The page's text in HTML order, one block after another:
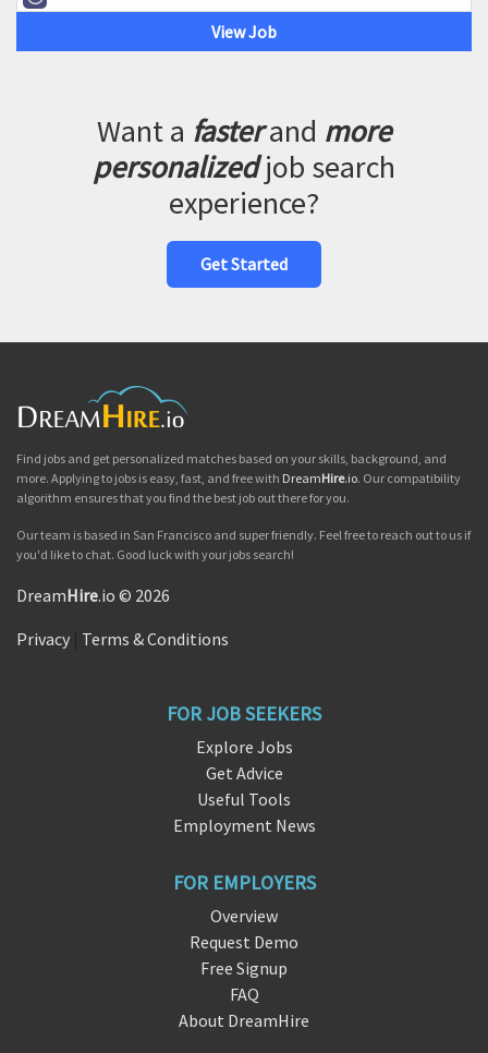
View Job
Want a fasterand more
personalizedjob search
experience?
Get Started
Find jobs and get personalized matches based on your skills, background, and
more. Applying to jobs is easy, fast, and free with DreamHire.io. Our compatibility
algorithm ensures that you find the best job out there for you.
Our team is based in San Francisco and super friendly. Feel free to reach out to us if
you'd like to chat. Good luck with your jobs search!
DreamHire.io © 2026
Privacy Terms & Conditions
FOR JOB SEEKERS
Explore Jobs
Get Advice
Useful Tools
Employment News
FOR EMPLOYERS
Overview
Request Demo
Free Signup
FAQ
About DreamHire